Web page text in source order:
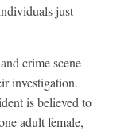
just
crime scene
investigation.
is believed to
adult female,